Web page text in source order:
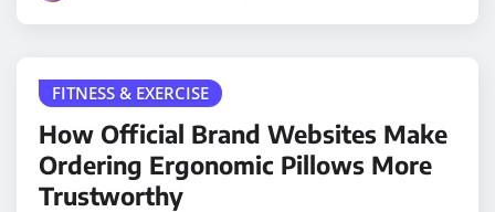
FITNESS & EXERCISE
How Official Brand Websites Make
Ordering Ergonomic Pillows More
Trustworthy